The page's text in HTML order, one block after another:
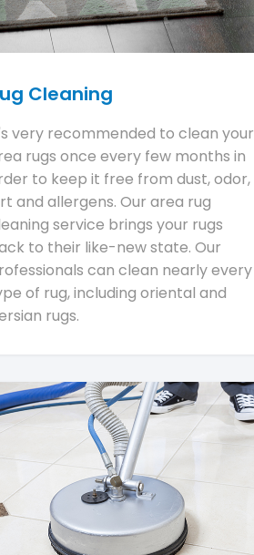
Cleaning
very recommended to clean your
rugs once every few months in
to keep it free from dust, odor,
and allergens. Our area rug
service brings your rugs
to their like-new state. Our
can clean nearly every
of rug, including oriental and
rugs.